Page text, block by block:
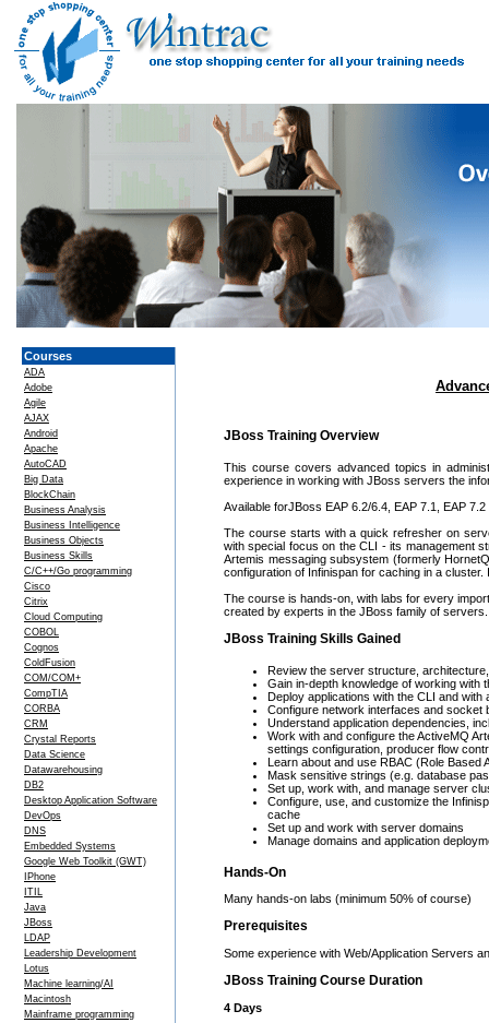
Courses
ADA
Adobe
Agile
AJAX
Android
Apache
AutoCAD
Big Data
BlockChain
Business Analysis
Business Intelligence
Business Objects
Business Skills
C/C++/Go programming
Cisco
Citrix
Cloud Computing
COBOL
Cognos
ColdFusion
COM/COM+
CompTIA
CORBA
CRM
Crystal Reports
Data Science
Datawarehousing
DB2
Desktop Application Software
DevOps
DNS
Embedded Systems
Google Web Toolkit (GWT)
IPhone
ITIL
Java
JBoss
LDAP
Leadership Development
Lotus
Machine learning/AI
Macintosh
Mainframe programming
JBoss Training Overview
This course covers advanced topics in
experience in working with JBoss servers the
Available forJBoss EAP 6.2/6.4, EAP 7.1, EAP
The course starts with a quick refresher on
with special focus on the CLI - its management
Artemis messaging subsystem (formerly
configuration of Infinispan for caching in a
The course is hands-on, with labs for every
created by experts in the JBoss family of servers.
JBoss Training Skills Gained
Review the server structure,
Gain in-depth knowledge of working with
Deploy applications with the CLI and with
Configure network interfaces and socket
Understand application dependencies,
Work with and configure the ActiveMQ
settings configuration, producer flow
Learn about and use RBAC (Role Based
Mask sensitive strings (e.g. database
Set up, work with, and manage server
Configure, use, and customize the
cache
Set up and work with server domains
Manage domains and application
Hands-On
Many hands-on labs (minimum 50% of course)
Prerequisites
Some experience with Web/Application Servers
JBoss Training Course Duration
4 Days